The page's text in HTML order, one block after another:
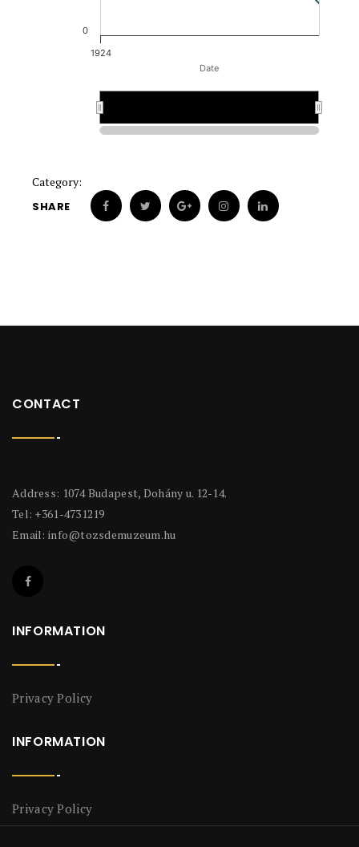
Date
1924
0
Category:
SHARE
CONTACT
Address: 1074 Budapest, Dohány u. 12-14.
Tel: +361-4731219
Email: info@tozsdemuzeum.hu
INFORMATION
Privacy Policy
INFORMATION
Privacy Policy